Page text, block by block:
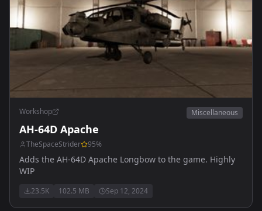
Workshop Miscellaneous
AH-64D Apache
TheSpaceStrider 95%
Adds the AH-64D Apache Longbow to the game. Highly
WIP
23.5K 102.5 MB Sep 12, 2024